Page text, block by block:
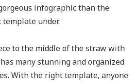
infographic than the
under.
to the middle of the straw with
many stunning and organized
With the right template, anyone